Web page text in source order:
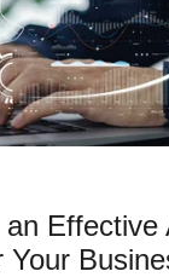
Effective
Your